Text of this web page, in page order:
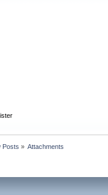
Posts » Attachments